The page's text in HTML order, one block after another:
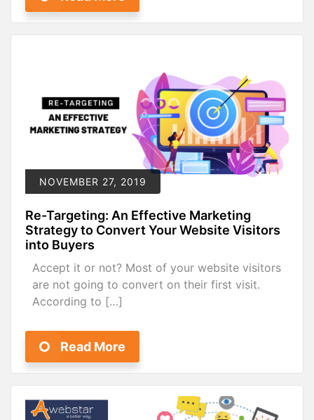
NOVEMBER 27, 2019
Re-Targeting: An Effective Marketing
Strategy to Convert Your Website Visitors
into Buyers
Accept it or not? Most of your website visitors
are not going to convert on their first visit.
According to […]
Read More